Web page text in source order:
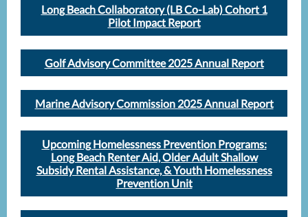
Long Beach Collaboratory (LB Co-Lab) Cohort 1
Pilot Impact Report
Golf Advisory Committee 2025 Annual Report
Marine Advisory Commission 2025 Annual Report
Upcoming Homelessness Prevention Programs:
Long Beach Renter Aid, Older Adult Shallow
Subsidy Rental Assistance, & Youth Homelessness
Prevention Unit